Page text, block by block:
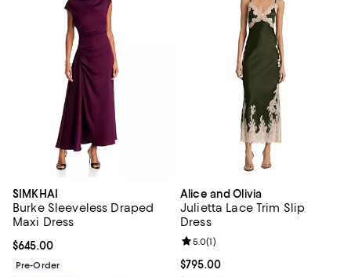
SIMKHAI
Burke Sleeveless Draped
Maxi Dress
Current price $645.00; ;
$645.00
Pre-Order
Alice and Olivia
Julietta Lace Trim Slip
Dress
Current price $795.00; ;
$795.00
Review rating: 5.0 out of 5; 1
5.0(1)